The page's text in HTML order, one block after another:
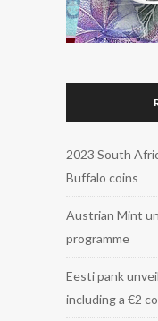
2023 South
Buffalo coins
Austrian Mint
programme
Eesti pank
including a €2